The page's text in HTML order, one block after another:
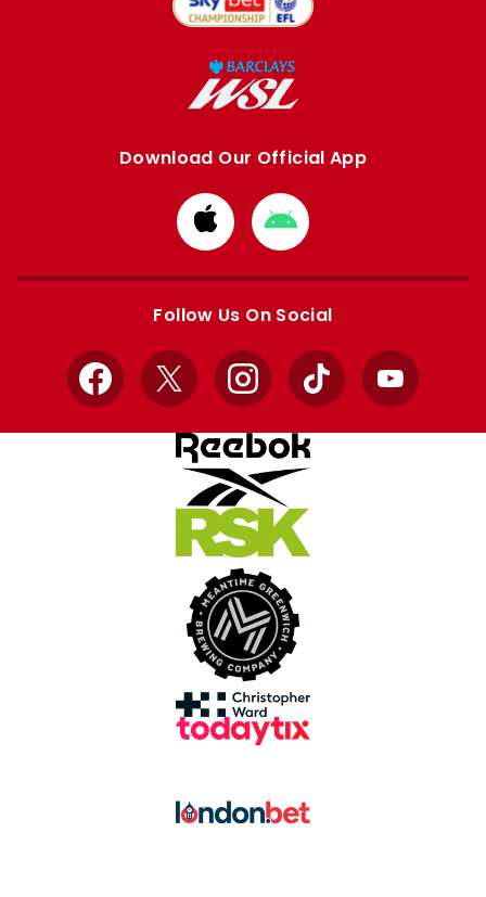
Download Our Official App
Download
from
Apple
Download
from
Google
Follow Us On Social
Facebook
X InstagramTikTok YouTube